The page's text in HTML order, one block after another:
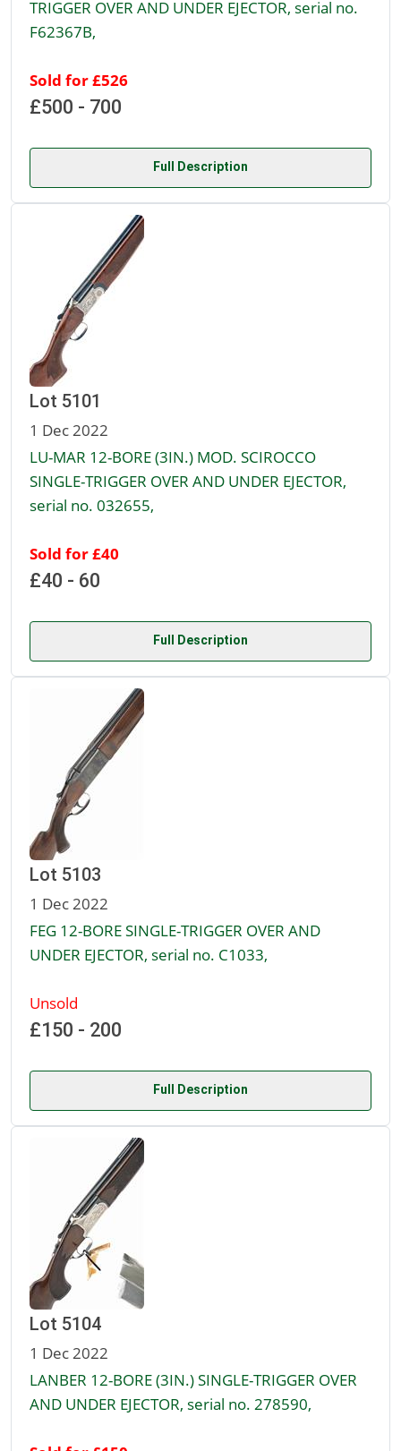
TRIGGER OVER AND UNDER EJECTOR, serial no.
F62367B,
Sold for £526
£500 - 700
Full Description
Lot 5101
1 Dec 2022
LU-MAR 12-BORE (3IN.) MOD. SCIROCCO
SINGLE-TRIGGER OVER AND UNDER EJECTOR,
serial no. 032655,
Sold for £40
£40 - 60
Full Description
Lot 5103
1 Dec 2022
FEG 12-BORE SINGLE-TRIGGER OVER AND
UNDER EJECTOR, serial no. C1033,
Unsold
£150 - 200
Full Description
Lot 5104
1 Dec 2022
LANBER 12-BORE (3IN.) SINGLE-TRIGGER OVER
AND UNDER EJECTOR, serial no. 278590,